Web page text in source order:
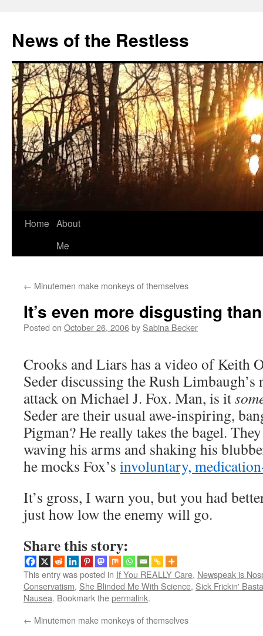
content
News of the Restless
Home About
Me
← Minutemen make monkeys of themselves
It’s even more disgusting
Posted on October 26, 2006by Sabina Becker
Crooks and Liars has a video of Keith
Seder discussing the Rush Limbaugh’s
attack on Michael J. Fox. Man, is it
Seder are their usual awe-inspiring,
Pigman? He really takes the bagel.
waving his arms and shaking his
he mocks Fox’s involuntary,
It’s gross, I warn you, but you had
just how low the enemy will go.
Share this story:
This entry was posted in If You REALLY Care, Newspeak is
Conservatism, She Blinded Me With Science, Sick Frickin'
Nausea. Bookmark thepermalink.
← Minutemen make monkeys of themselves